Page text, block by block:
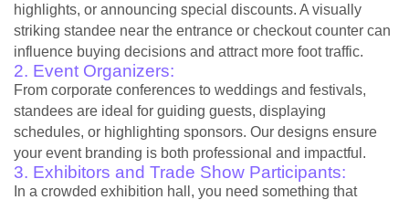
highlights, or announcing special discounts. A visually
striking standee near the entrance or checkout counter can
influence buying decisions and attract more foot traffic.
2. Event Organizers:
From corporate conferences to weddings and festivals,
standees are ideal for guiding guests, displaying
schedules, or highlighting sponsors. Our designs ensure
your event branding is both professional and impactful.
3. Exhibitors and Trade Show Participants:
In a crowded exhibition hall, you need something that